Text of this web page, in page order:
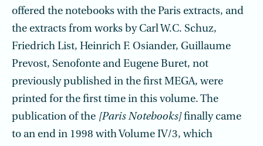
offered the notebooks with the Paris extracts, and
the extracts from works by Carl W.C. Schuz,
Friedrich List, Heinrich F. Osiander, Guillaume
Prevost, Senofonte and Eugene Buret, not
previously published in the first MEGA, were
printed for the first time in this volume. The
publication of the [Paris Notebooks]finally came
to an end in 1998 with Volume IV/3, which